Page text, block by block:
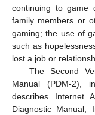
continuing to game
family members or
gaming; the use of
such as
lost a job or
The Second
Manual (PDM-2),
describes Internet
Diagnostic Manual,